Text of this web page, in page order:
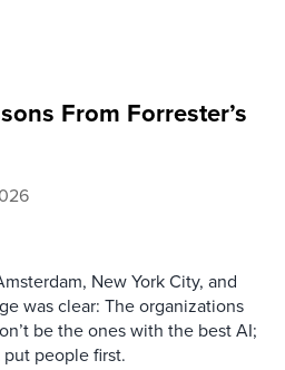
From Forrester’s
New York City, and
was clear: The organizations
be the ones with the best AI;
people first.